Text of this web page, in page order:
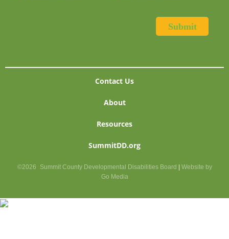
Contact Us
About
Resources
SummitDD.org
©2026 Summit County Developmental Disabilities Board
Website by
Go Media